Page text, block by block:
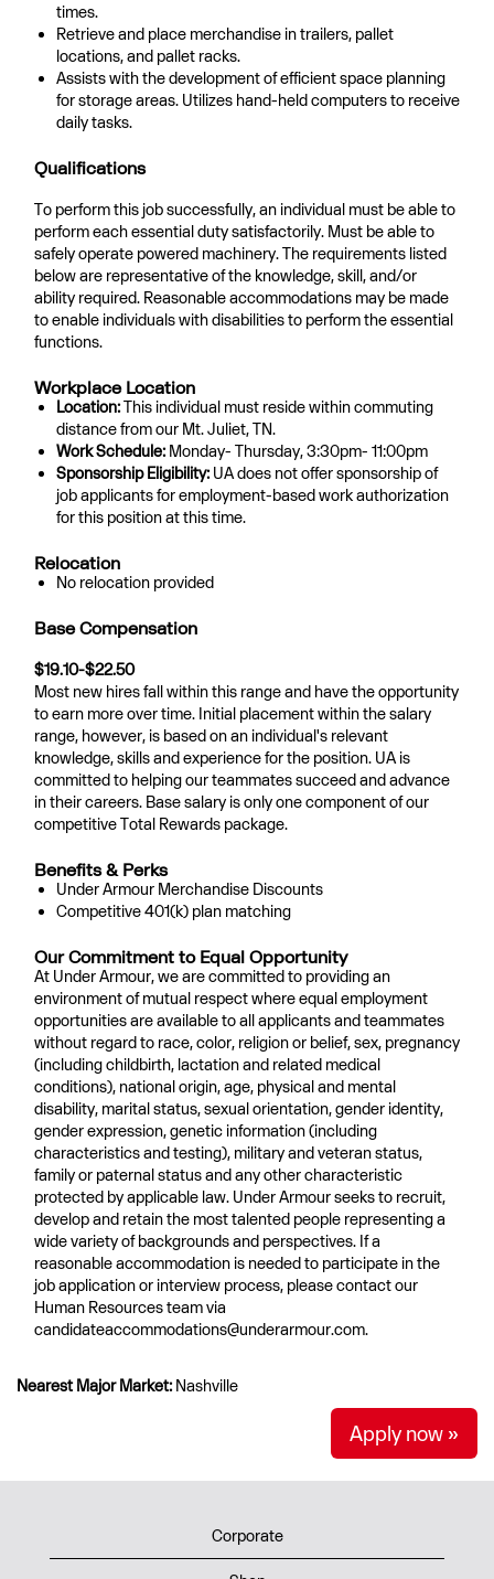
times.
Retrieve and place merchandise in trailers, pallet
locations, and pallet racks.
Assists with the development of efficient space planning
for storage areas. Utilizes hand-held computers to receive
daily tasks.
Qualifications
To perform this job successfully, an individual must be able to
perform each essential duty satisfactorily. Must be able to
safely operate powered machinery. The requirements listed
below are representative of the knowledge, skill, and/or
ability required. Reasonable accommodations may be made
to enable individuals with disabilities to perform the essential
functions.
Workplace Location
Location:This individual must reside within commuting
distance from our Mt. Juliet, TN.
Work Schedule:Monday- Thursday, 3:30pm- 11:00pm
Sponsorship Eligibility:UA does not offer sponsorship of
job applicants for employment-based work authorization
for this position at this time.
Relocation
No relocation provided
Base Compensation
$19.10-$22.50
Most new hires fall within this range and have the opportunity
to earn more over time. Initial placement within the salary
range, however, is based on an individual's relevant
knowledge, skills and experience for the position. UA is
committed to helping our teammates succeed and advance
in their careers. Base salary is only one component of our
competitive Total Rewards package.
Benefits & Perks
Under Armour Merchandise Discounts
Competitive 401(k) plan matching
Our Commitment to Equal Opportunity
At Under Armour, we are committed to providing an
environment of mutual respect where equal employment
opportunities are available to all applicants and teammates
without regard to race, color, religion or belief, sex, pregnancy
(including childbirth, lactation and related medical
conditions), national origin, age, physical and mental
disability, marital status, sexual orientation, gender identity,
gender expression, genetic information (including
characteristics and testing), military and veteran status,
family or paternal status and any other characteristic
protected by applicable law. Under Armour seeks to recruit,
develop and retain the most talented people representing a
wide variety of backgrounds and perspectives. If a
reasonable accommodation is needed to participate in the
job application or interview process, please contact our
Human Resources team via
candidateaccommodations@underarmour.com.
Nearest Major Market:Nashville
Apply now »
Corporate